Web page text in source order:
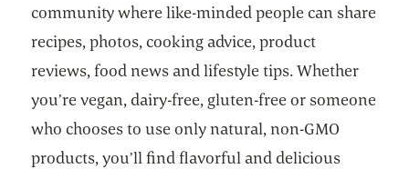
community where like-minded people can share
recipes, photos, cooking advice, product
reviews, food news and lifestyle tips. Whether
you’re vegan, dairy-free, gluten-free or someone
who chooses to use only natural, non-GMO
products, you’ll find flavorful and delicious